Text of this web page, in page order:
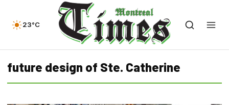
23°C
future design of Ste. Catherine